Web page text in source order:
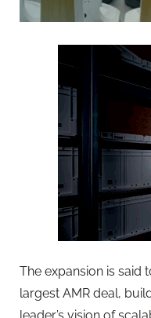
The expansion is said
largest AMR deal,